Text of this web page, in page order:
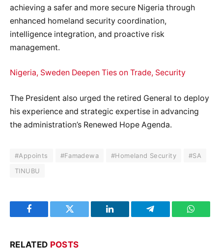
achieving a safer and more secure Nigeria through
enhanced homeland security coordination,
intelligence integration, and proactive risk
management.
Nigeria, Sweden Deepen Ties on Trade, Security
The President also urged the retired General to deploy
his experience and strategic expertise in advancing
the administration’s Renewed Hope Agenda.
#Appoints #Famadewa #Homeland Security
#SA
TINUBU
Facebook Twitter LinkedIn Telegram
RELATED POSTS